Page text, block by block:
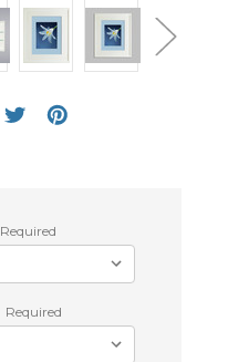
Required
Required